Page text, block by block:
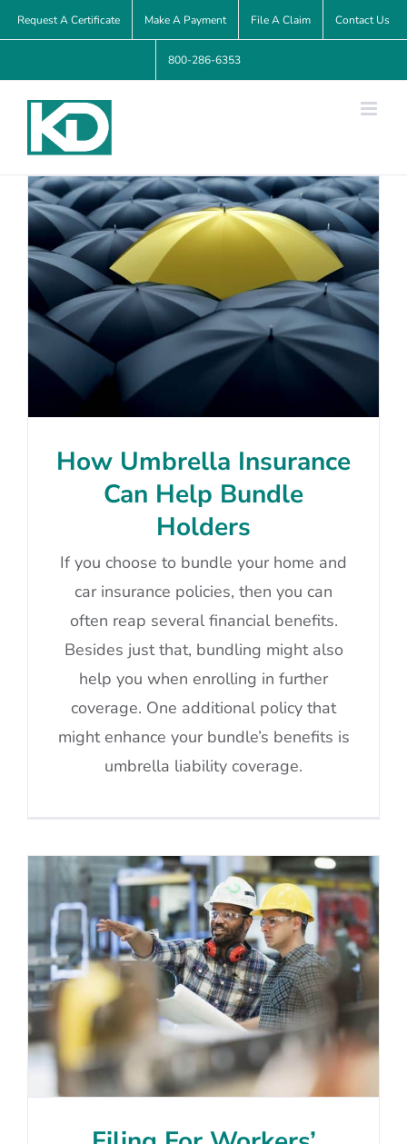
Skip
to
Request A Certificate Make A Payment File A Claim Contact Us
800-286-6353
How Umbrella Insurance
Can Help Bundle
Holders
If you choose to bundle your home and
car insurance policies, then you can
often reap several financial benefits.
Besides just that, bundling might also
help you when enrolling in further
coverage. One additional policy that
might enhance your bundle’s benefits is
umbrella liability coverage.